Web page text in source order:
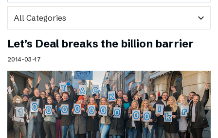
expand_more
Let’s Deal breaks the billion barrier
2014-03-17